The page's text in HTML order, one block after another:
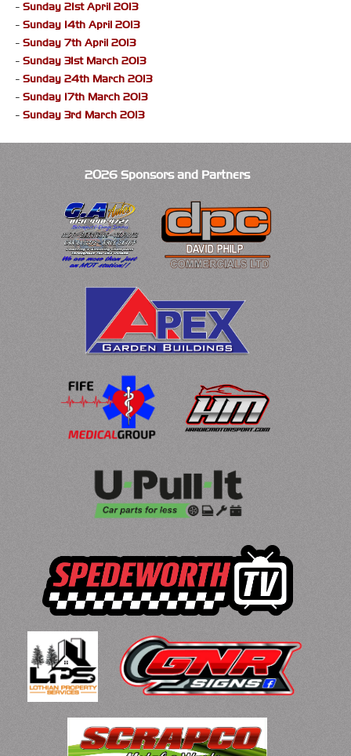
- Sunday 21st April 2013
- Sunday 14th April 2013
- Sunday 7th April 2013
- Sunday 31st March 2013
- Sunday 24th March 2013
- Sunday 17th March 2013
- Sunday 3rd March 2013
2026 Sponsors and Partners